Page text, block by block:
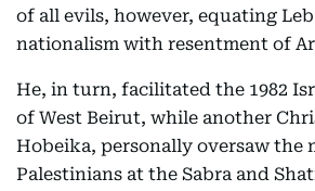
of all evils, however, equating
nationalism with resentment of
He, in turn, facilitated the 1982
of West Beirut, while another
Hobeika, personally oversaw the
Palestinians at the Sabra and